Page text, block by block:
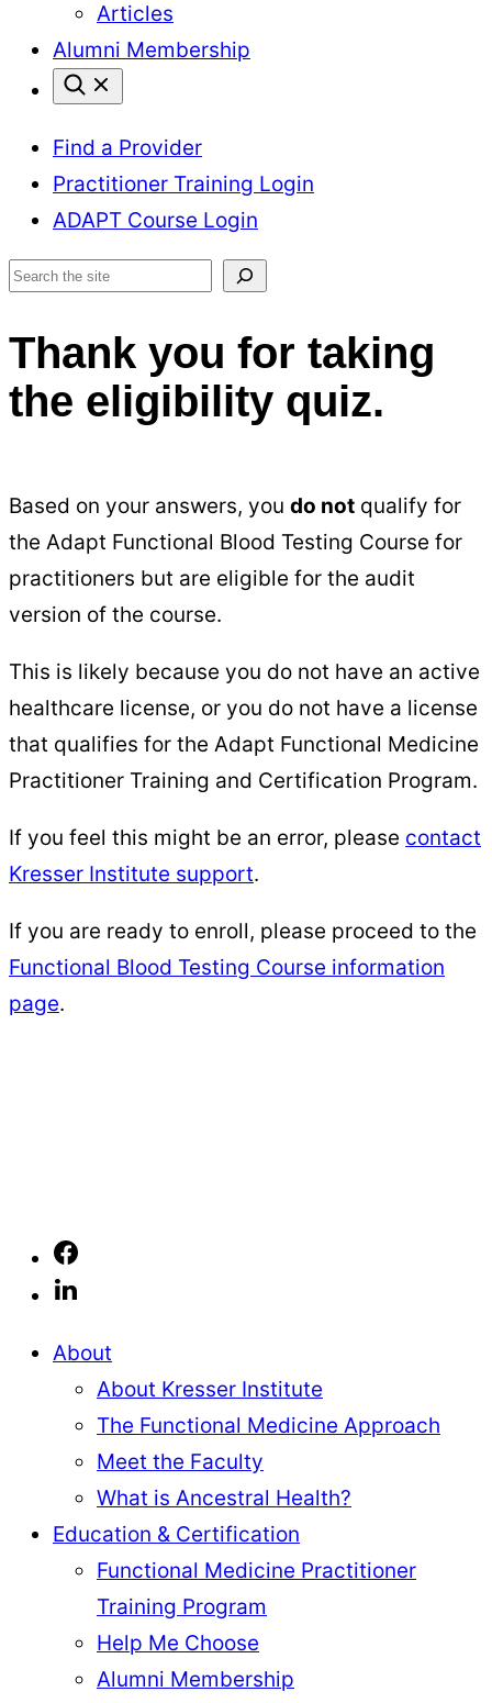
Articles
Alumni Membership
Find a Provider
Practitioner Training Login
ADAPT Course Login
Search
Thank you for taking
the eligibility quiz.
Based on your answers, you do not qualify for
the Adapt Functional Blood Testing Course for
practitioners but are eligible for the audit
version of the course.
This is likely because you do not have an active
healthcare license, or you do not have a license
that qualifies for the Adapt Functional Medicine
Practitioner Training and Certification Program.
If you feel this might be an error, please contact
Kresser Institute support.
​​If you are ready to enroll, please proceed to the
Functional Blood Testing Course information
page.
About
About Kresser Institute
The Functional Medicine Approach
Meet the Faculty
What is Ancestral Health?
Education & Certification
Functional Medicine Practitioner
Training Program
Help Me Choose
Alumni Membership